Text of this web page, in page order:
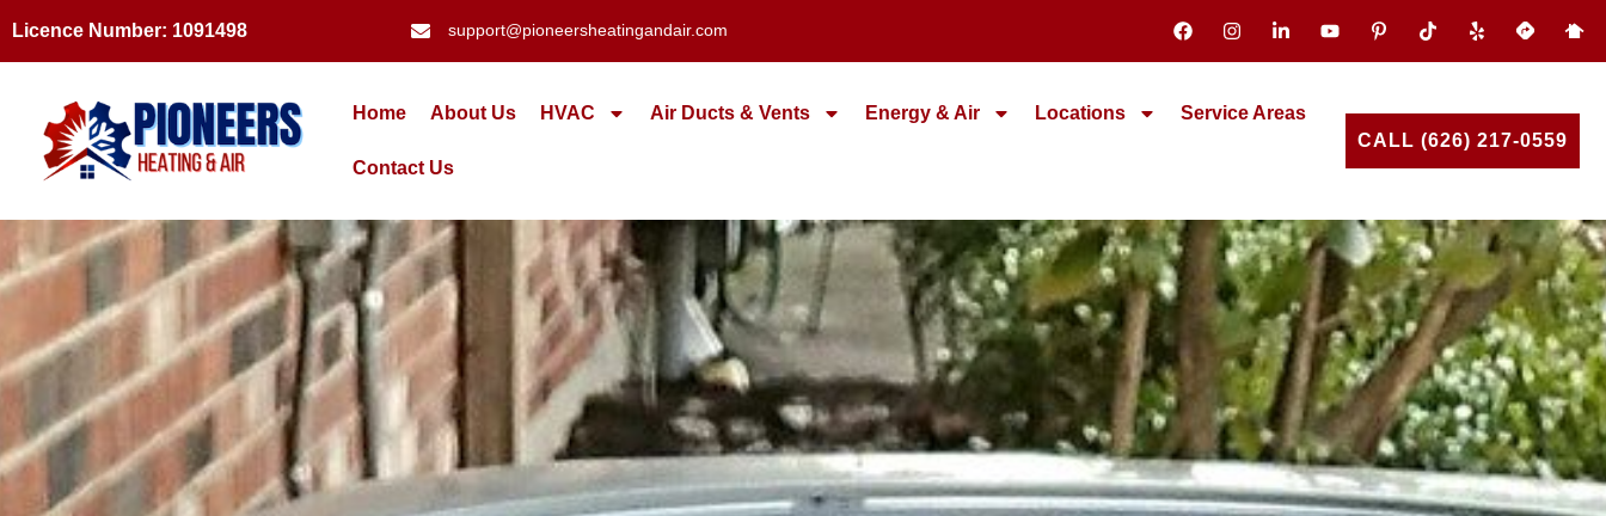
Licence Number: 1091498 support@pioneersheatingandair.com
Home About Us HVAC Air Ducts & Vents Energy & Air Locations Service Areas
Contact Us
CALL (626) 217-0559